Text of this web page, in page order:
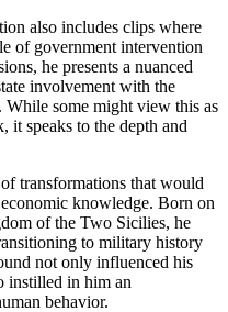
also includes clips where
of government intervention
he presents a nuanced
involvement with the
While some might view this as
it speaks to the depth and
transformations that would
knowledge. Born on
of the Two Sicilies, he
to military history
not only influenced his
instilled in him an
behavior.